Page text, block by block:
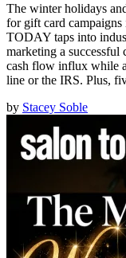
The winter holidays
for gift card campaigns
TODAY taps into
marketing a successful
cash flow influx while
line or the IRS. Plus,
by Stacey Soble